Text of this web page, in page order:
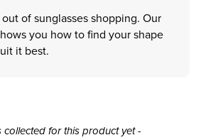
of sunglasses shopping. Our
you how to find your shape
it best.
collected for this product yet -